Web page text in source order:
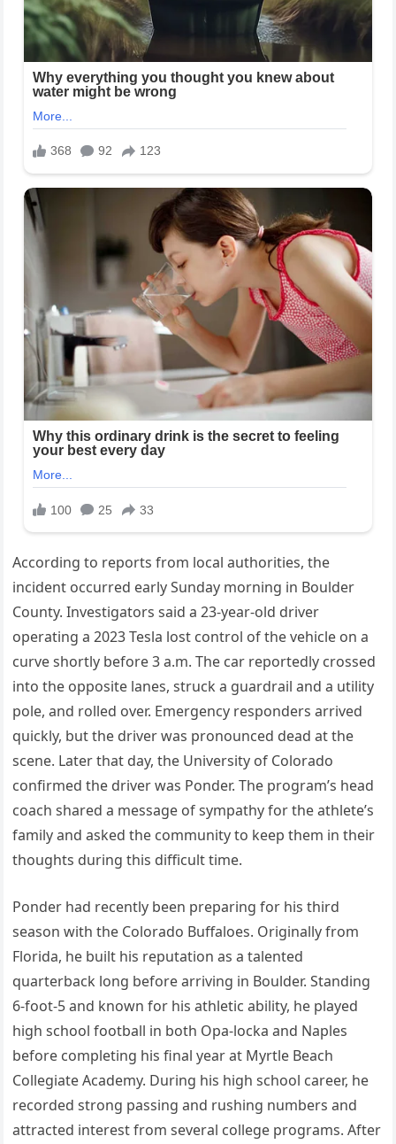
According to reports from local authorities, the
incident occurred early Sunday morning in Boulder
County. Investigators said a 23-year-old driver
operating a 2023 Tesla lost control of the vehicle on a
curve shortly before 3 a.m. The car reportedly crossed
into the opposite lanes, struck a guardrail and a utility
pole, and rolled over. Emergency responders arrived
quickly, but the driver was pronounced dead at the
scene. Later that day, the University of Colorado
confirmed the driver was Ponder. The program’s head
coach shared a message of sympathy for the athlete’s
family and asked the community to keep them in their
thoughts during this difficult time.
Ponder had recently been preparing for his third
season with the Colorado Buffaloes. Originally from
Florida, he built his reputation as a talented
quarterback long before arriving in Boulder. Standing
6-foot-5 and known for his athletic ability, he played
high school football in both Opa-locka and Naples
before completing his final year at Myrtle Beach
Collegiate Academy. During his high school career, he
recorded strong passing and rushing numbers and
attracted interest from several college programs. After